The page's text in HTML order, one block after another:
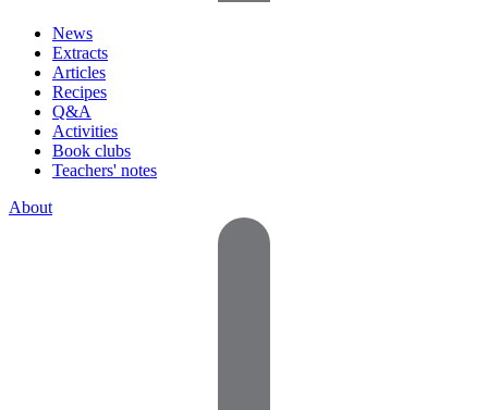
News
Extracts
Articles
Recipes
Q&A
Activities
Book clubs
Teachers' notes
About